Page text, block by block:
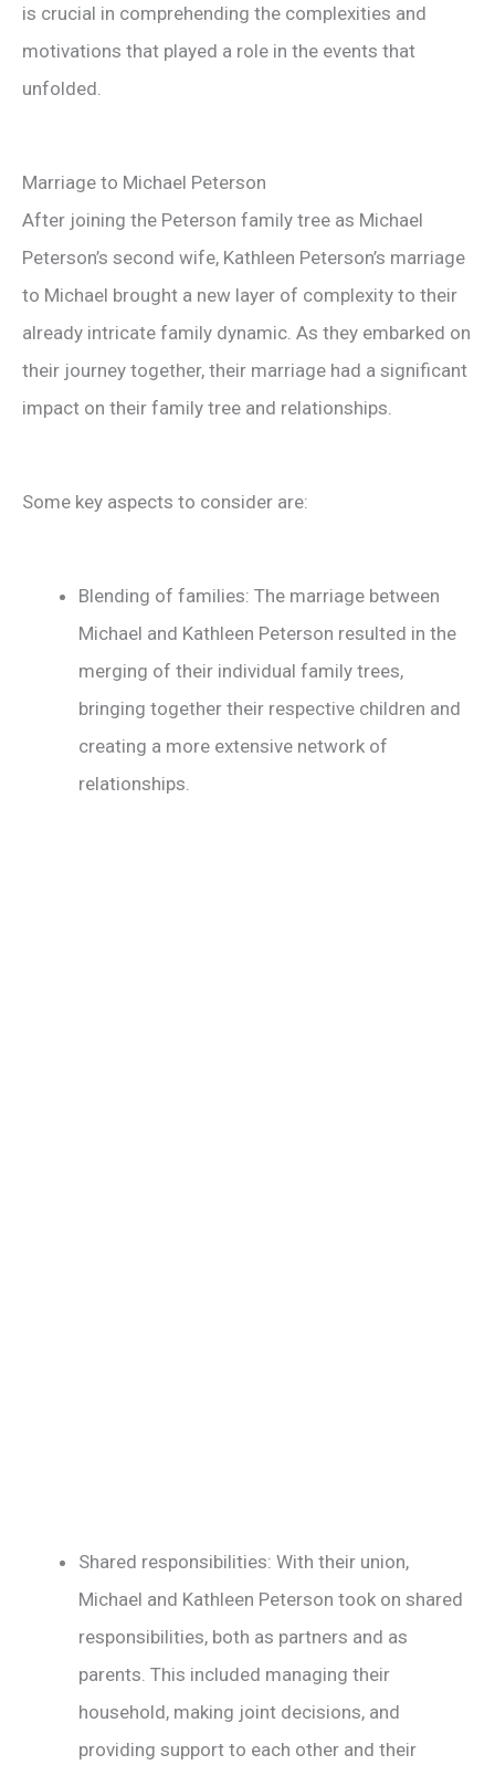
is crucial in comprehending the complexities and
motivations that played a role in the events that
unfolded.
Marriage to Michael Peterson
After joining the Peterson family tree as Michael
Peterson’s second wife, Kathleen Peterson’s marriage
to Michael brought a new layer of complexity to their
already intricate family dynamic. As they embarked on
their journey together, their marriage had a significant
impact on their family tree and relationships.
Some key aspects to consider are:
Blending of families: The marriage between
Michael and Kathleen Peterson resulted in the
merging of their individual family trees,
bringing together their respective children and
creating a more extensive network of
relationships.
Shared responsibilities: With their union,
Michael and Kathleen Peterson took on shared
responsibilities, both as partners and as
parents. This included managing their
household, making joint decisions, and
providing support to each other and their